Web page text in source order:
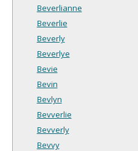
Beverlianne
Beverlie
Beverly
Beverlye
Bevie
Bevin
Bevlyn
Bevverlie
Bevverly
Bevvy